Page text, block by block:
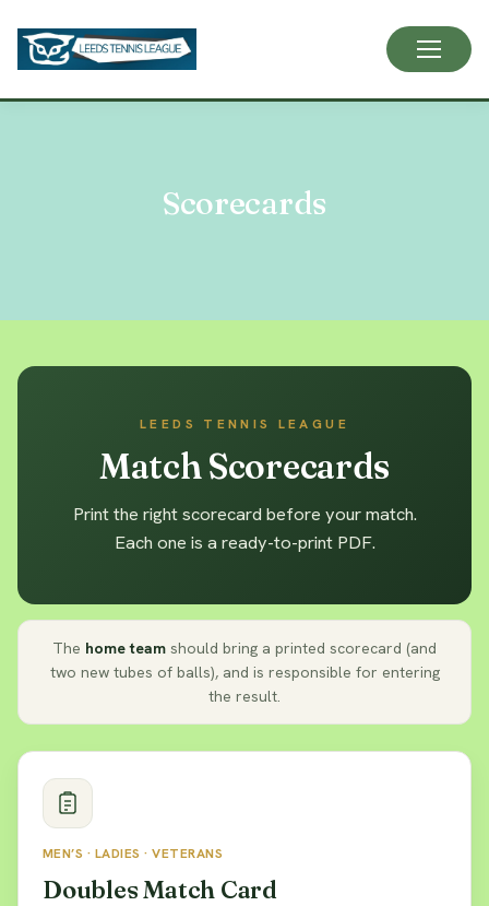
content
Scorecards
LEEDS TENNIS LEAGUE
Match Scorecards
Print the right scorecard before your match.
Each one is a ready-to-print PDF.
The home team should bring a printed scorecard (and
two new tubes of balls), and is responsible for entering
the result.
MEN’S · LADIES · VETERANS
Doubles Match Card